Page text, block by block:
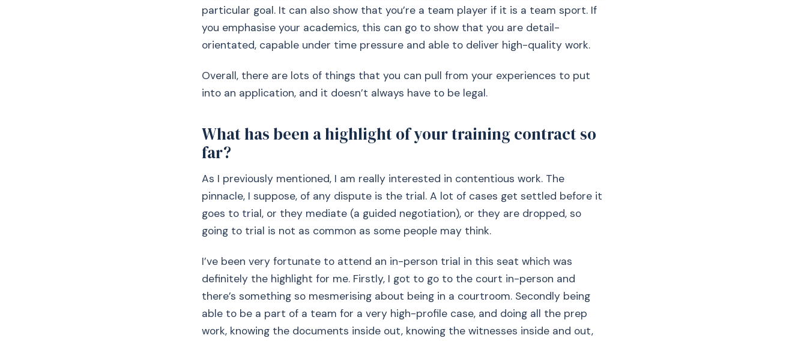
particular goal. It can also show that you’re a team player if it is a team sport. If
you emphasise your academics, this can go to show that you are detail-
orientated, capable under time pressure and able to deliver high-quality work.
Overall, there are lots of things that you can pull from your experiences to put
into an application, and it doesn’t always have to be legal.
What has been a highlight of your training contract so
far?
As I previously mentioned, I am really interested in contentious work. The
pinnacle, I suppose, of any dispute is the trial. A lot of cases get settled before it
goes to trial, or they mediate (a guided negotiation), or they are dropped, so
going to trial is not as common as some people may think.
I’ve been very fortunate to attend an in-person trial in this seat which was
definitely the highlight for me. Firstly, I got to go to the court in-person and
there’s something so mesmerising about being in a courtroom. Secondly being
able to be a part of a team for a very high-profile case, and doing all the prep
work, knowing the documents inside out, knowing the witnesses inside and out,